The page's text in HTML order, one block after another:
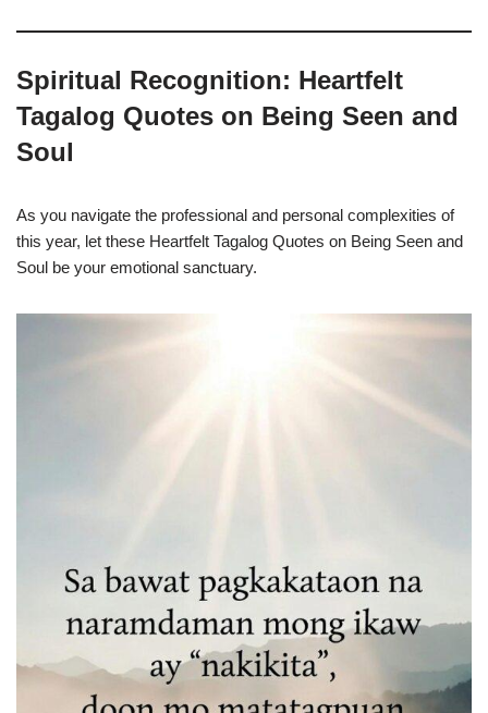
Spiritual Recognition: Heartfelt
Tagalog Quotes on Being Seen and
Soul
As you navigate the professional and personal complexities of
this year, let these Heartfelt Tagalog Quotes on Being Seen and
Soul be your emotional sanctuary.